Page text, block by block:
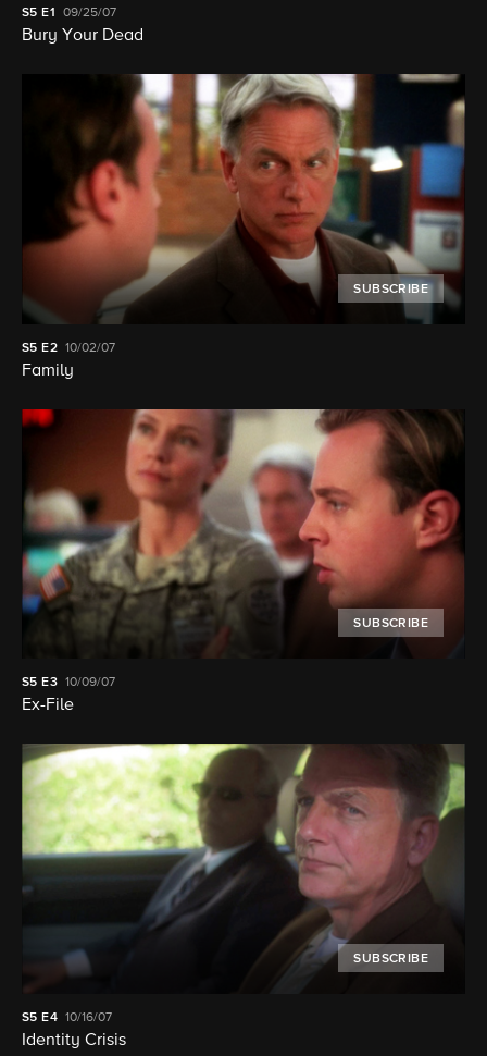
S5E1 09/25/07
Bury Your Dead
SUBSCRIBE
S5 E2 10/02/07
Family
SUBSCRIBE
S5 E3 10/09/07
Ex-File
SUBSCRIBE
S5 E4 10/16/07
Identity Crisis